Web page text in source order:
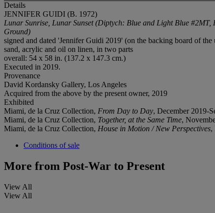
Details
JENNIFER GUIDI (B. 1972)
Lunar Sunrise, Lunar Sunset (Diptych: Blue and Light Blue
Ground)
signed and dated 'Jennifer Guidi 2019' (on the backing board of
sand, acrylic and oil on linen, in two parts
overall: 54 x 58 in. (137.2 x 147.3 cm.)
Executed in 2019.
Provenance
David Kordansky Gallery, Los Angeles
Acquired from the above by the present owner, 2019
Exhibited
Miami, de la Cruz Collection, From Day to Day, December 2019-
Miami, de la Cruz Collection, Together, at the Same Time,
Miami, de la Cruz Collection, House in Motion / New Perspectives,
Conditions of sale
More from Post-War to Present
View All
View All